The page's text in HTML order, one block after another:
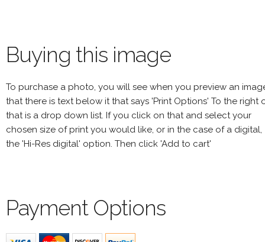
Buying this image
To purchase a photo, you will see when you preview an
that there is text below it that says 'Print Options' To the right
that is a drop down list. If you click on that and select your
chosen size of print you would like, or in the case of a digital,
the 'Hi-Res digital' option. Then click 'Add to cart'
Payment Options